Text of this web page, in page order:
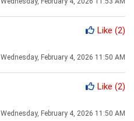
Like (2)
Wednesday, February 4, 2026 11:50 AM
Like (2)
Wednesday, February 4, 2026 11:50 AM